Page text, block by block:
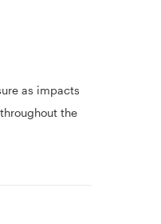
as impacts
the